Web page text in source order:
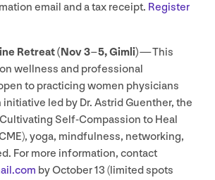
email and a tax receipt. Register
Retreat (Nov3–5, Gimli) —This
wellness and professional
to practicing women physicians
led by Dr. Astrid Guenther, the
Self-Compassion to Heal
), yoga, mindfulness, networking,
For more information, contact
by October13 (limited spots